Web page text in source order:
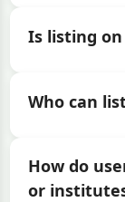
Is listing on
Who can
How do
or